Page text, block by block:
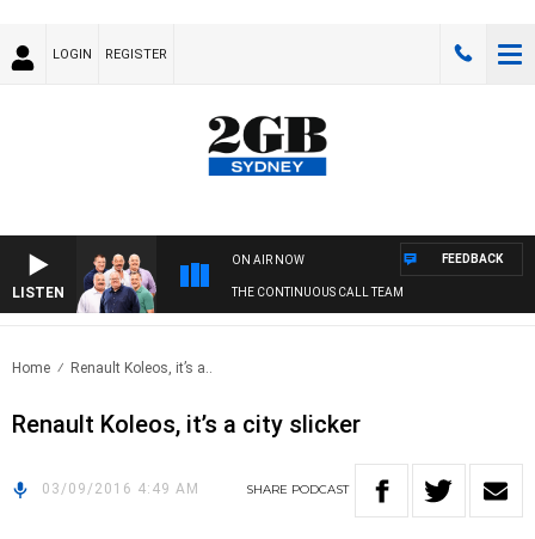
LOGIN REGISTER
LISTEN
ON AIR NOW
THE CONTINUOUS CALL TEAM
FEEDBACK
Home Renault Koleos, it’s a..
Renault Koleos, it’s a city slicker
03/09/2016 4:49 AM SHARE PODCAST